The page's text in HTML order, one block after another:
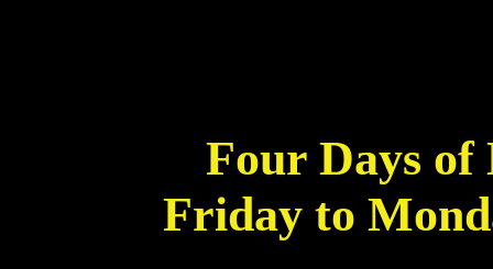
Four Days of
Friday to